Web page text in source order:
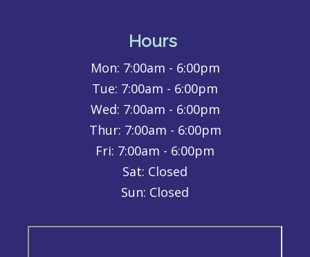
Hours
Mon: 7:00am - 6:00pm
Tue: 7:00am - 6:00pm
Wed: 7:00am - 6:00pm
Thur: 7:00am - 6:00pm
Fri: 7:00am - 6:00pm
Sat: Closed
Sun: Closed